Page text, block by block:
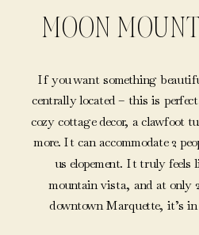
MOON
If you want something
centrally located – this is
cozy cottage decor, a clawfoot
more. It can accommodate 2
us elopement. It truly feels
mountain vista, and at only
downtown Marquette, it’s